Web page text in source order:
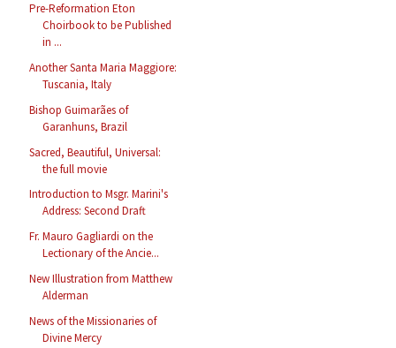
Pre-Reformation Eton
Choirbook to be Published
in ...
Another Santa Maria Maggiore:
Tuscania, Italy
Bishop Guimarães of
Garanhuns, Brazil
Sacred, Beautiful, Universal:
the full movie
Introduction to Msgr. Marini's
Address: Second Draft
Fr. Mauro Gagliardi on the
Lectionary of the Ancie...
New Illustration from Matthew
Alderman
News of the Missionaries of
Divine Mercy